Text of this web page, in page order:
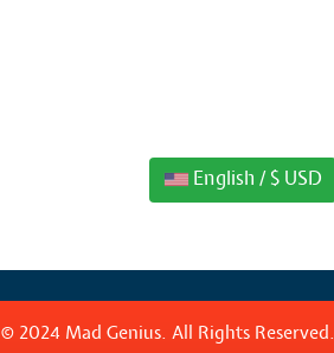
English / $ USD
© 2024 Mad Genius. All Rights Reserved.